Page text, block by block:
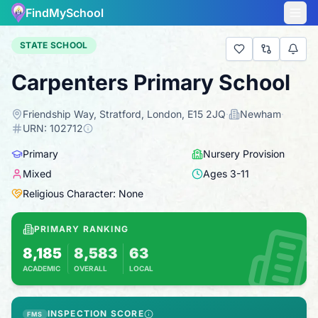
FindMySchool
STATE SCHOOL
Carpenters Primary School
Friendship Way, Stratford, London, E15 2JQ· Newham·
URN: 102712
Primary
Nursery Provision
Mixed
Ages 3-11
Religious Character: None
PRIMARY RANKING
8,185
ACADEMIC
Based on 2025 KS2 results
8,583
OVERALL
Combines KS2 results with Ofsted-based
63
LOCAL
FMS INSPECTION SCORE